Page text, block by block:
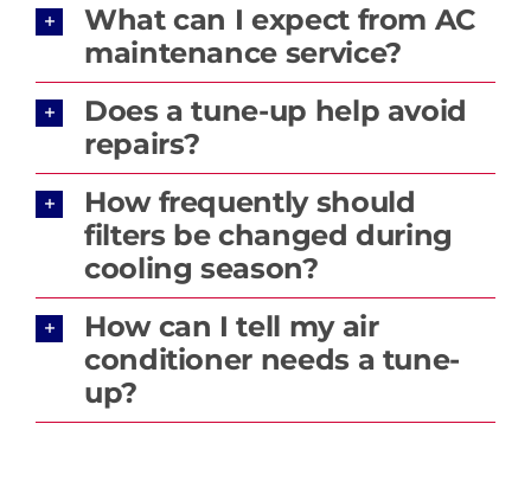
What can I expect from AC
maintenance service?
Does a tune-up help avoid
repairs?
How frequently should
filters be changed during
cooling season?
How can I tell my air
conditioner needs a tune-
up?